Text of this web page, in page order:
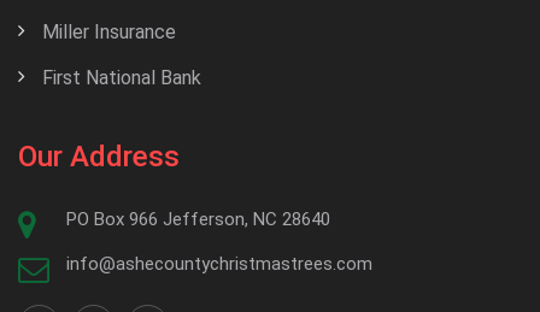
Miller Insurance
First National Bank
Our Address
PO Box 966 Jefferson, NC 28640
info@ashecountychristmastrees.com